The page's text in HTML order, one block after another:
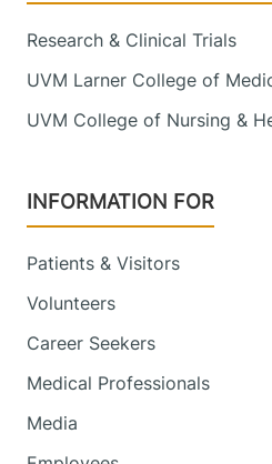
Research & Clinical Trials
UVM Larner College of
UVM College of Nursing &
INFORMATION FOR
Patients & Visitors
Volunteers
Career Seekers
Medical Professionals
Media